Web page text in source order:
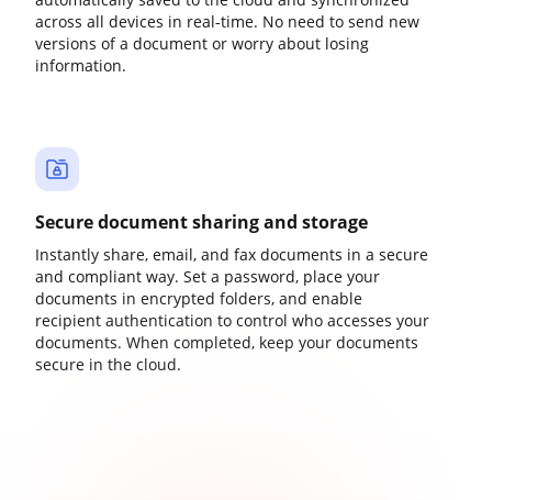
across all devices in real-time. No need to send new
versions of a document or worry about losing
information.
Secure document sharing and storage
Instantly share, email, and fax documents in a secure
and compliant way. Set a password, place your
documents in encrypted folders, and enable
recipient authentication to control who accesses your
documents. When completed, keep your documents
secure in the cloud.